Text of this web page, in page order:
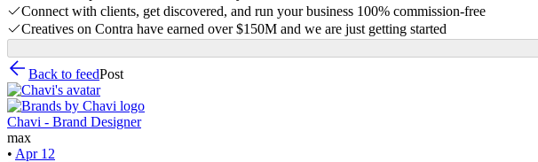
Connect with clients, get discovered, and run your business 100% commission-free
Creatives on Contra have earned over $150M and we are just getting started
Back to feedPost
Chavi - Brand Designer
max
• Apr 12